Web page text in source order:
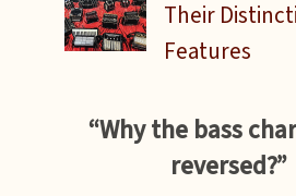
Their
Features
“Why the bass
reversed?”